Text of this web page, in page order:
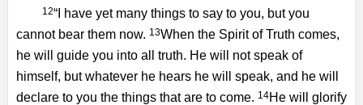
12“I have yet many things to say to you, but you
cannot bear them now. 13When the Spirit of Truth comes,
he will guide you into all truth. He will not speak of
himself, but whatever he hears he will speak, and he will
declare to you the things that are to come. 14He will glorify